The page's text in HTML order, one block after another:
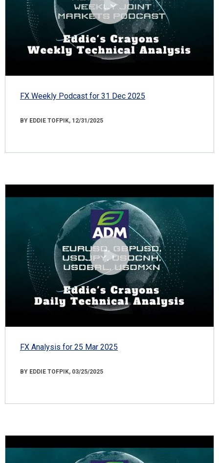
FX Weekly Podcast for 31 Dec 2025
BY EDDIE TOFPIK, 12/31/2025
FX Analysis for 25 Mar 2025
BY EDDIE TOFPIK, 03/25/2025